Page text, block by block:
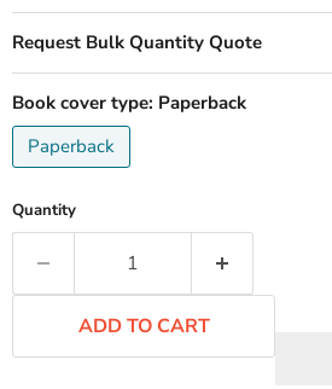
Request Bulk Quantity Quote
Book cover type: Paperback
Paperback
Quantity
ADD TO CART